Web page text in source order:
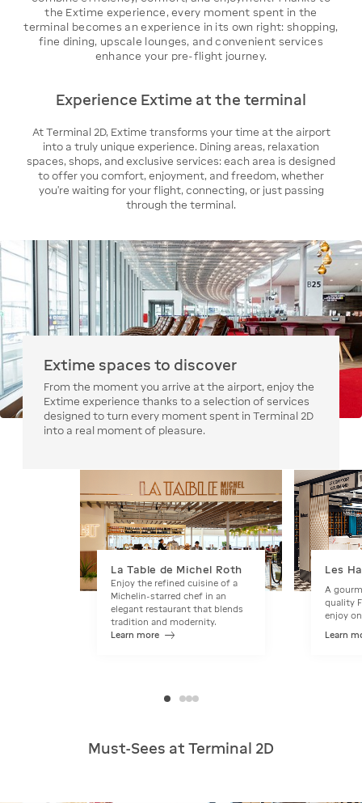
the Extime experience, every moment spent in the
terminal becomes an experience in its own right: shopping,
fine dining, upscale lounges, and convenient services
enhance your pre-flight journey.
Experience Extime at the terminal
At Terminal 2D, Extime transforms your time at the airport
into a truly unique experience. Dining areas, relaxation
spaces, shops, and exclusive services: each area is designed
to offer you comfort, enjoyment, and freedom, whether
you’re waiting for your flight, connecting, or just passing
through the terminal.
Extime spaces to discover
From the moment you arrive at the airport, enjoy the
Extime experience thanks to a selection of services
designed to turn every moment spent in Terminal 2D
into a real moment of pleasure.
La Table de Michel Roth
Enjoy the refined cuisine of a
Michelin-starred chef in an
elegant restaurant that blends
tradition and modernity.
Learn more
Les
A
quality
enjoy
Learn
Must-Sees at Terminal 2D